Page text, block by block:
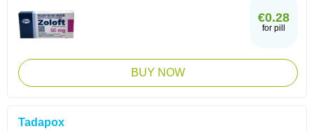
€0.28
for pill
BUY NOW
Tadapox